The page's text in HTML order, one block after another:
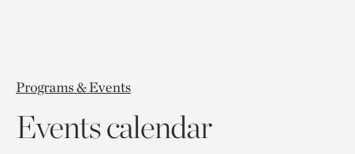
Programs & Events
Events calendar